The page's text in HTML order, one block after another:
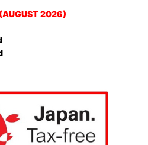
2026)